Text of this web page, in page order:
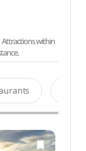
within